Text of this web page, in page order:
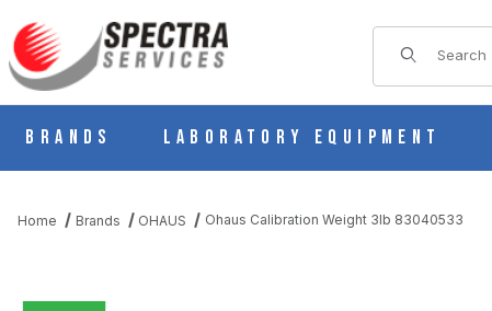
Product Search
Brands Laboratory Equipment
Home Brands OHAUS Ohaus Calibration Weight 3lb 83040533